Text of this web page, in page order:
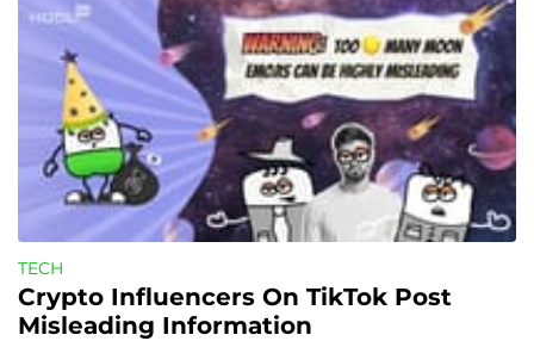
TECH
Crypto Influencers On TikTok Post
Misleading Information